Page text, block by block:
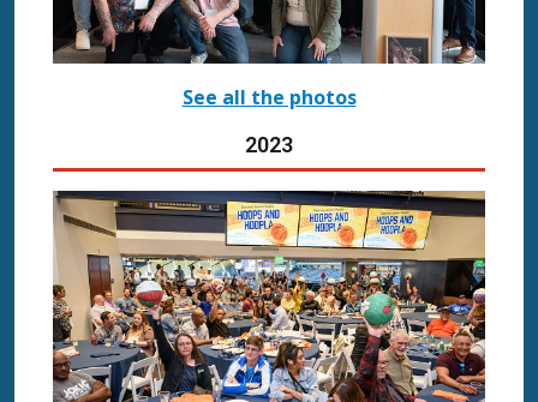
See all the photos
2023